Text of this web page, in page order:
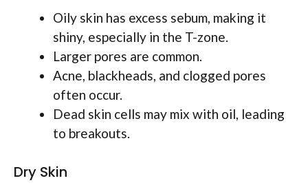
Oily skin has excess sebum, making it
shiny, especially in the T-zone.
Larger pores are common.
Acne, blackheads, and clogged pores
often occur.
Dead skin cells may mix with oil, leading
to breakouts.
Dry Skin